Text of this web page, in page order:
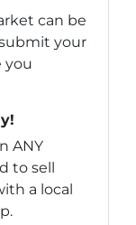
can be
your
you
ANY
to sell
a local